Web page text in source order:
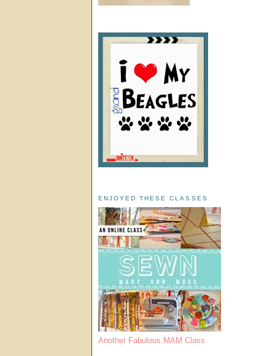
ENJOYED THESE CLASSES
Another Fabulous MAM Class